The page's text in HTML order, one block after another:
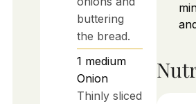
buttering
the bread.
1 medium
Onion
Thinly sliced